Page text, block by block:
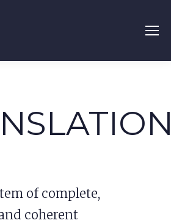
of complete,
coherent